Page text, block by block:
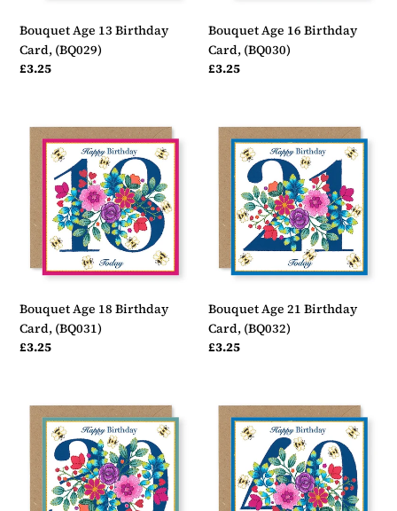
Bouquet Age 13 Birthday
Card, (BQ029)
Regular
£3.25
Bouquet Age 16 Birthday
Card, (BQ030)
Regular
£3.25
Bouquet
Age
Birthday
Card,
(BQ031)
Bouquet Age 18 Birthday
Card, (BQ031)
Regular
£3.25
Bouquet
Age
Birthday
Card,
(BQ032)
Bouquet Age 21 Birthday
Card, (BQ032)
Regular
£3.25
Bouquet
Age
Birthday
Card,
(BQ033)
Bouquet
Age
Birthday
Card,
(BQ034)